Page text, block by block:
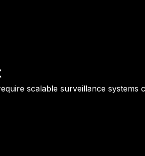
scalable surveillance systems